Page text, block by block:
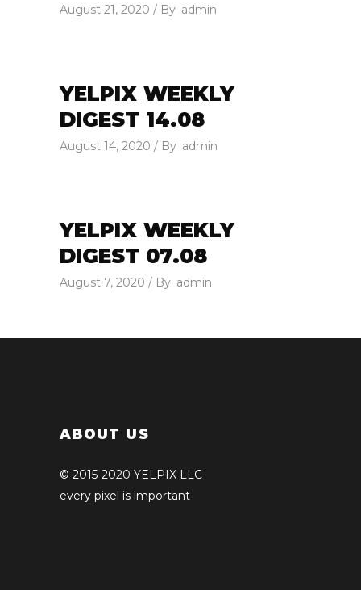
August 21, 2020 By admin
YELPIX WEEKLY
DIGEST 14.08
August 14, 2020 By admin
YELPIX WEEKLY
DIGEST 07.08
August 7, 2020 By admin
ABOUT US
© 2015-2020 YELPIX LLC
every pixel is important